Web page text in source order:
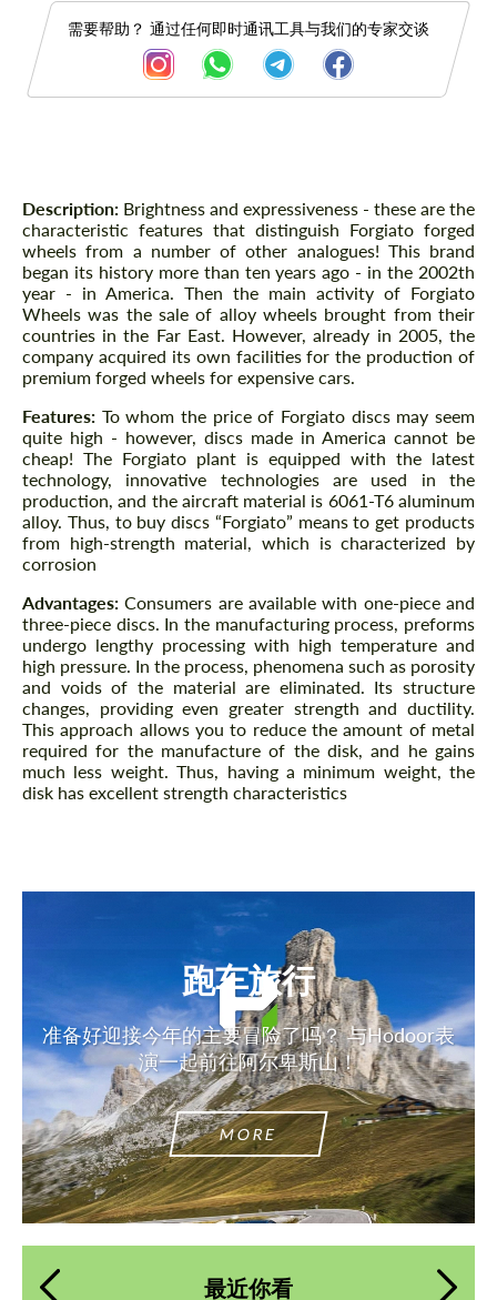
需要帮助？ 通过任何即时通讯工具与我们的专家交谈
描述
Description: Brightness and expressiveness - these are the
characteristic features that distinguish Forgiato forged
wheels from a number of other analogues! This brand
began its history more than ten years ago - in the 2002th
year - in America. Then the main activity of Forgiato
Wheels was the sale of alloy wheels brought from their
countries in the Far East. However, already in 2005, the
company acquired its own facilities for the production of
premium forged wheels for expensive cars.
Features: To whom the price of Forgiato discs may seem
quite high - however, discs made in America cannot be
cheap! The Forgiato plant is equipped with the latest
technology, innovative technologies are used in the
production, and the aircraft material is 6061-T6 aluminum
alloy. Thus, to buy discs “Forgiato” means to get products
from high-strength material, which is characterized by
corrosion
Advantages:Consumers are available with one-piece and
three-piece discs. In the manufacturing process, preforms
undergo lengthy processing with high temperature and
high pressure. In the process, phenomena such as porosity
and voids of the material are eliminated. Its structure
changes, providing even greater strength and ductility.
This approach allows you to reduce the amount of metal
required for the manufacture of the disk, and he gains
much less weight. Thus, having a minimum weight, the
disk has excellent strength characteristics
跑车旅行
准备好迎接今年的主要冒险了吗？ 与Hodoor表
演一起前往阿尔卑斯山！
MORE
最近你看